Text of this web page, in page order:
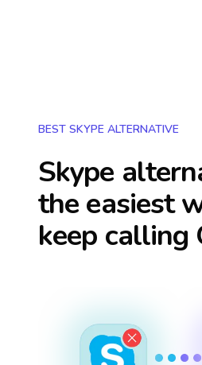
BEST SKYPE ALTERNATIVE
Skype
the easiest
keep calling